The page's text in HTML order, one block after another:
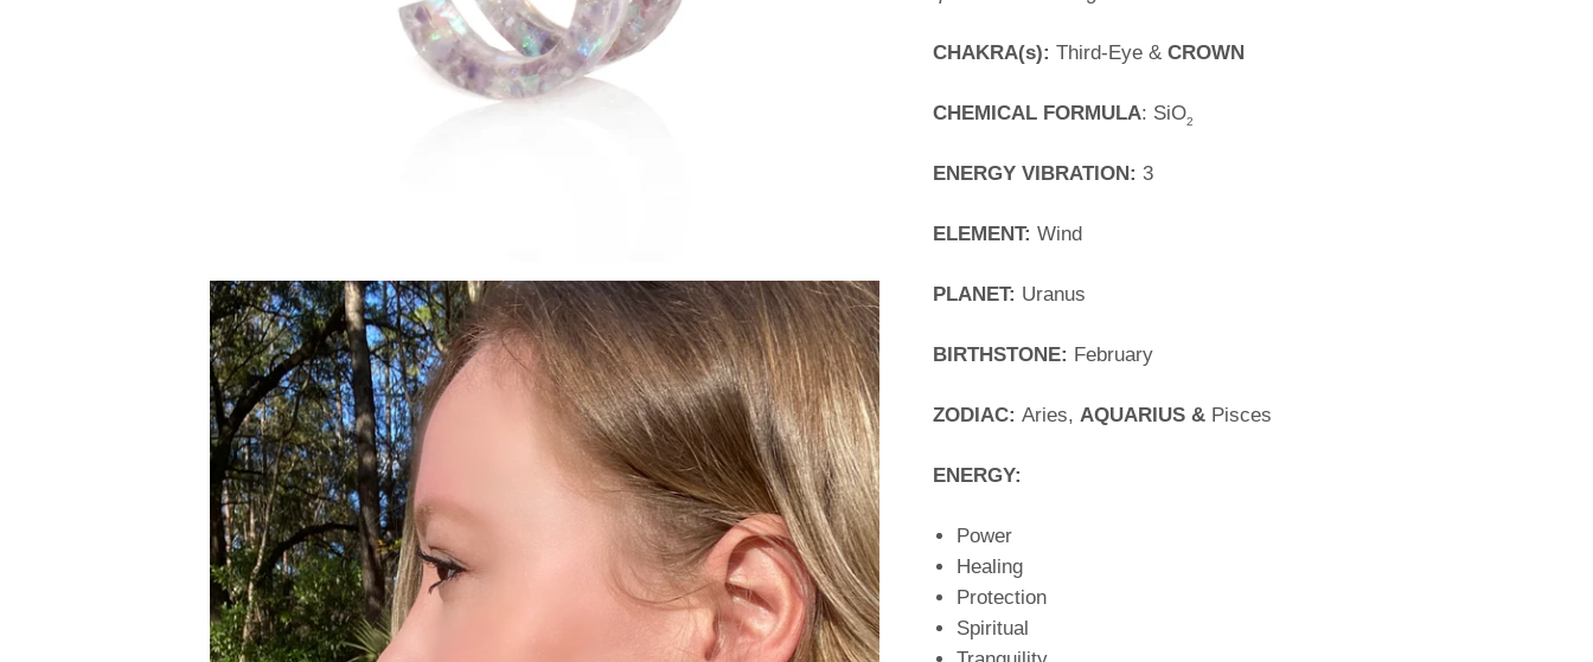
CHAKRA(s): Third-Eye & CROWN
CHEMICAL FORMULA: SiO2
ENERGY VIBRATION: 3
ELEMENT: Wind
PLANET: Uranus
BIRTHSTONE: February
ZODIAC: Aries, AQUARIUS & Pisces
ENERGY:
Power
Healing
Protection
Spiritual